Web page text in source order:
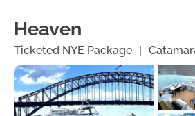
Heaven
Ticketed NYE Package |